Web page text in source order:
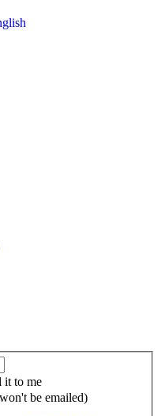
it to me
be emailed)